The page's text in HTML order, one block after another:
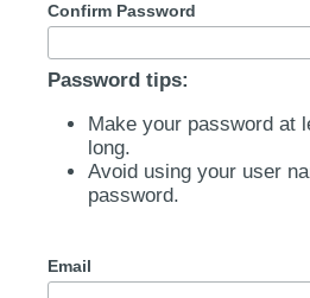
Confirm Password
Password tips:
Make your password at
long.
Avoid using your user
password.
Email